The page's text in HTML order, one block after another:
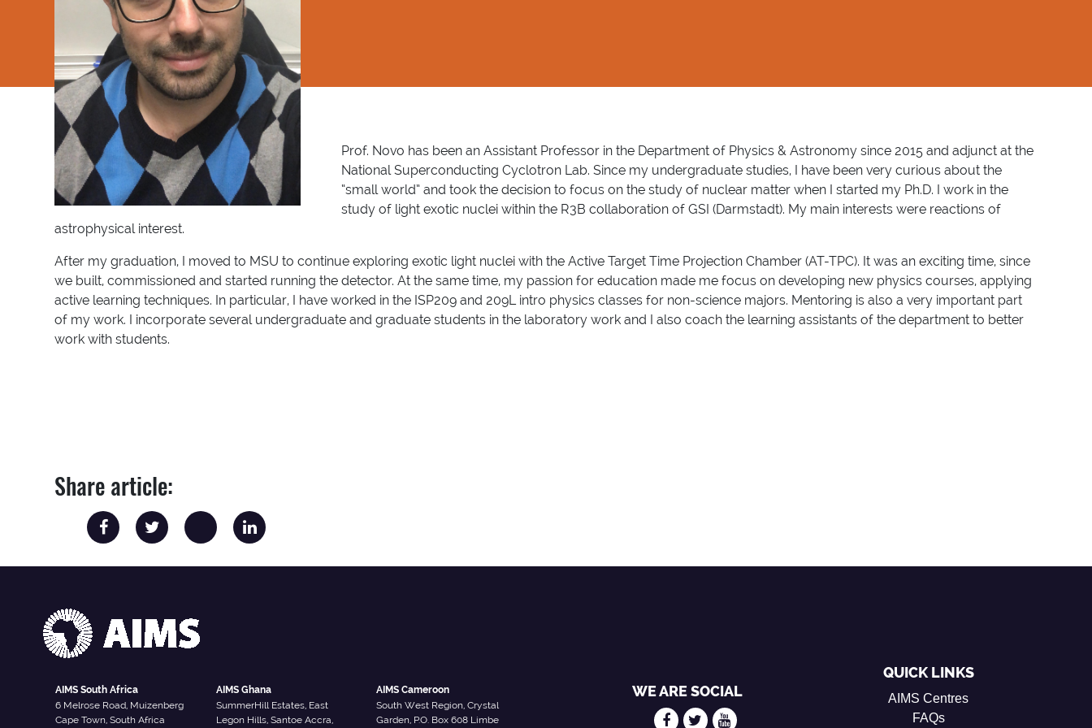
Prof. Novo has been an Assistant Professor in the Department of Physics & Astronomy since 2015 and adjunct at the
National Superconducting Cyclotron Lab. Since my undergraduate studies, I have been very curious about the
“small world” and took the decision to focus on the study of nuclear matter when I started my Ph.D. I work in the
study of light exotic nuclei within the R3B collaboration of GSI (Darmstadt). My main interests were reactions of
astrophysical interest.
After my graduation, I moved to MSU to continue exploring exotic light nuclei with the Active Target Time Projection Chamber (AT-TPC). It was an exciting time, since
we built, commissioned and started running the detector. At the same time, my passion for education made me focus on developing new physics courses, applying
active learning techniques. In particular, I have worked in the ISP209 and 209L intro physics classes for non-science majors. Mentoring is also a very important part
of my work. I incorporate several undergraduate and graduate students in the laboratory work and I also coach the learning assistants of the department to better
work with students.
Share article:
AIMS South Africa
6 Melrose Road, Muizenberg
Cape Town, South Africa
AIMS Ghana
SummerHill Estates, East
Legon Hills, Santoe Accra,
AIMS Cameroon
South West Region, Crystal
Garden, P.O. Box 608 Limbe
WE ARE SOCIAL
QUICK LINKS
AIMS Centres
FAQs